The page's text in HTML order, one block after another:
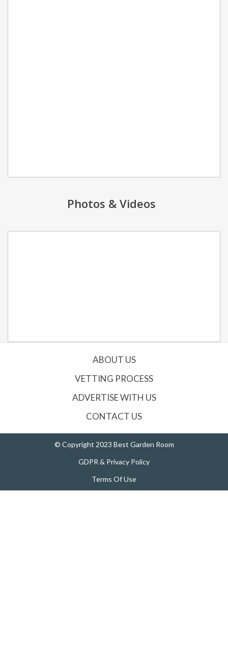
Photos & Videos
ABOUT US
VETTING PROCESS
ADVERTISE WITH US
CONTACT US
© Copyright 2023 Best Garden Room
GDPR & Privacy Policy
Terms Of Use